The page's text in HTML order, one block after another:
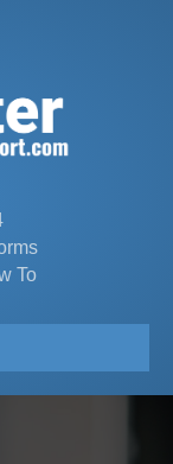
To